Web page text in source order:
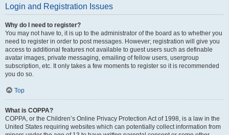
Login and Registration Issues
Why do I need to register?
You may not have to, it is up to the administrator of the board as to whether you
need to register in order to post messages. However; registration will give you
access to additional features not available to guest users such as definable
avatar images, private messaging, emailing of fellow users, usergroup
subscription, etc. It only takes a few moments to register so it is recommended
you do so.
Top
What is COPPA?
COPPA, or the Children’s Online Privacy Protection Act of 1998, is a law in the
United States requiring websites which can potentially collect information from